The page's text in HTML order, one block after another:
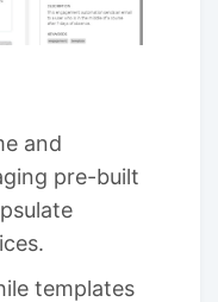
and
pre-built
templates